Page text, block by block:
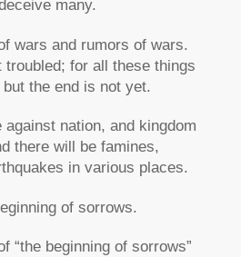
many.
wars and rumors of wars.
troubled; for all these things
the end is not yet.
nation, and kingdom
there will be famines,
in various places.
of sorrows.
“the beginning of sorrows”